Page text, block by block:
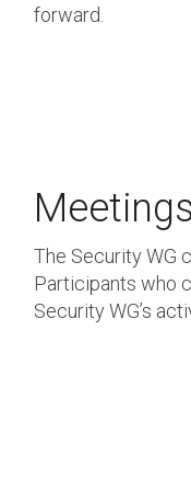
forward.
Meetings
The Security WG
Participants who
Security WG’s